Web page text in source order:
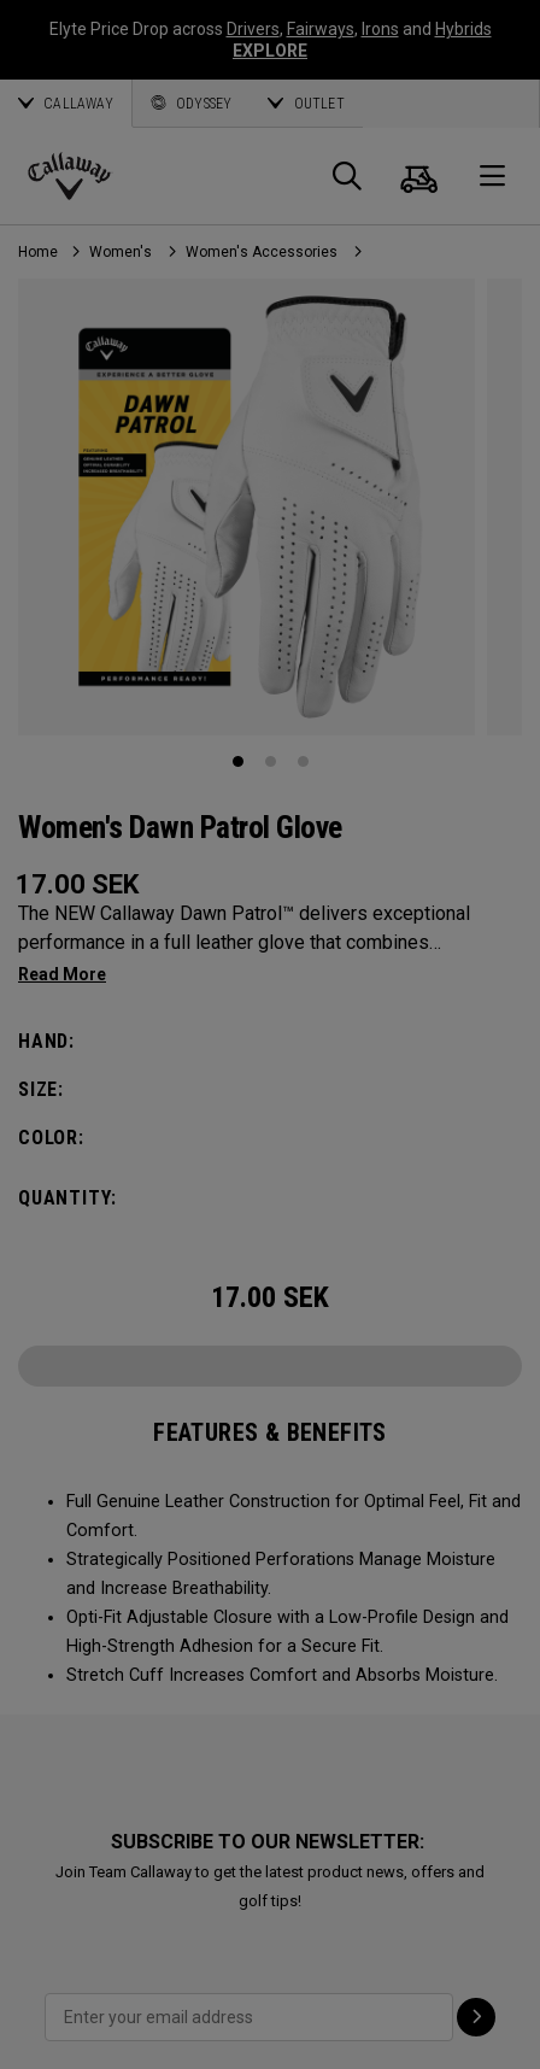
Elyte Price Drop across Drivers, Fairways, Irons and Hybrids
EXPLORE
CALLAWAY ODYSSEY OUTLET
Callaway
Golf
Search
Cart
Home Women's Women's Accessories
Women's Dawn Patrol Glove
17.00 SEK
The NEW Callaway Dawn Patrol™️ delivers exceptional
performance in a full leather glove that combines
exceptional feel, outstanding grip, and optimal durability.
HAND:
SIZE:
COLOR:
QUANTITY:
17.00 SEK
FEATURES & BENEFITS
Full Genuine Leather Construction for Optimal Feel, Fit and
Comfort.
Strategically Positioned Perforations Manage Moisture
and Increase Breathability.
Opti-Fit Adjustable Closure with a Low-Profile Design and
High-Strength Adhesion for a Secure Fit.
Stretch Cuff Increases Comfort and Absorbs Moisture.
SUBSCRIBE TO OUR NEWSLETTER:
Join Team Callaway to get the latest product news, offers and
golf tips!